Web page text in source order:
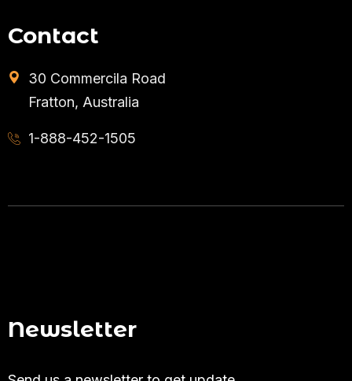
Contact
30 Commercila Road
Fratton, Australia
1-888-452-1505
Newsletter